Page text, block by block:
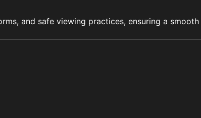
and safe viewing practices, ensuring a